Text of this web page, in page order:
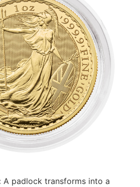
A padlock transforms into a